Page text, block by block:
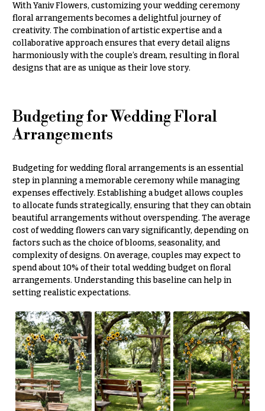
With Yaniv Flowers, customizing your wedding ceremony
floral arrangements becomes a delightful journey of
creativity. The combination of artistic expertise and a
collaborative approach ensures that every detail aligns
harmoniously with the couple’s dream, resulting in floral
designs that are as unique as their love story.
Budgeting for Wedding Floral
Arrangements
Budgeting for wedding floral arrangements is an essential
step in planning a memorable ceremony while managing
expenses effectively. Establishing a budget allows couples
to allocate funds strategically, ensuring that they can obtain
beautiful arrangements without overspending. The average
cost of wedding flowers can vary significantly, depending on
factors such as the choice of blooms, seasonality, and
complexity of designs. On average, couples may expect to
spend about 10% of their total wedding budget on floral
arrangements. Understanding this baseline can help in
setting realistic expectations.